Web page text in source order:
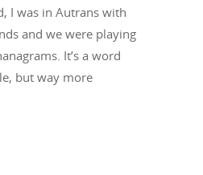
I was in Autrans with
and we were playing
It’s a word
but way more